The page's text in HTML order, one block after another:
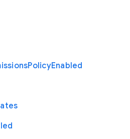
PolicyEnabled